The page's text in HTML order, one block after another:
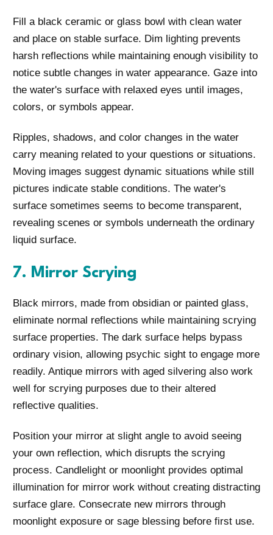
Fill a black ceramic or glass bowl with clean water
and place on stable surface. Dim lighting prevents
harsh reflections while maintaining enough visibility to
notice subtle changes in water appearance. Gaze into
the water's surface with relaxed eyes until images,
colors, or symbols appear.
Ripples, shadows, and color changes in the water
carry meaning related to your questions or situations.
Moving images suggest dynamic situations while still
pictures indicate stable conditions. The water's
surface sometimes seems to become transparent,
revealing scenes or symbols underneath the ordinary
liquid surface.
7. Mirror Scrying
Black mirrors, made from obsidian or painted glass,
eliminate normal reflections while maintaining scrying
surface properties. The dark surface helps bypass
ordinary vision, allowing psychic sight to engage more
readily. Antique mirrors with aged silvering also work
well for scrying purposes due to their altered
reflective qualities.
Position your mirror at slight angle to avoid seeing
your own reflection, which disrupts the scrying
process. Candlelight or moonlight provides optimal
illumination for mirror work without creating distracting
surface glare. Consecrate new mirrors through
moonlight exposure or sage blessing before first use.